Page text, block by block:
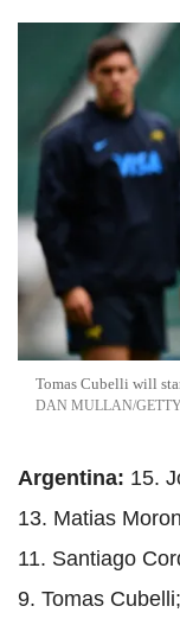
Tomas Cubelli will
DAN MULLAN/
Argentina: 15.
13. Matias
11. Santiago
9. Tomas